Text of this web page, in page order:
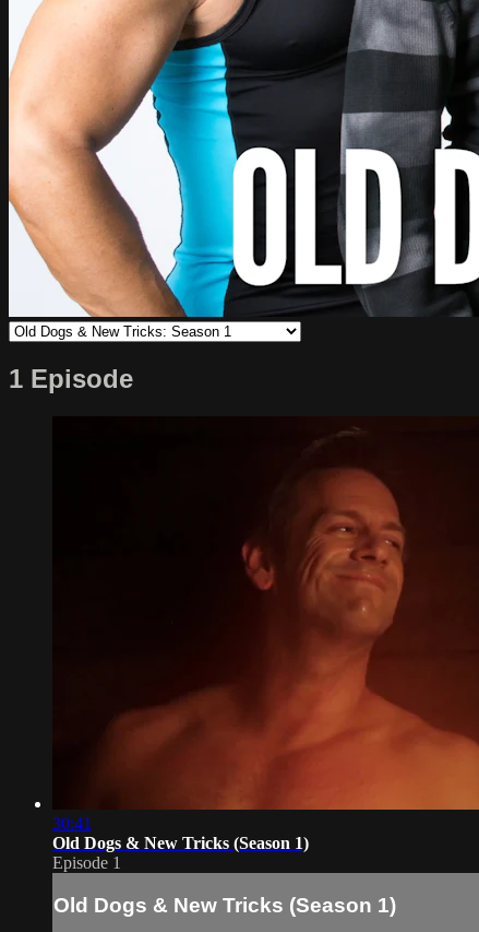
1 Episode
30:41
Old Dogs & New Tricks (Season 1)
Episode 1
Old Dogs & New Tricks (Season 1)